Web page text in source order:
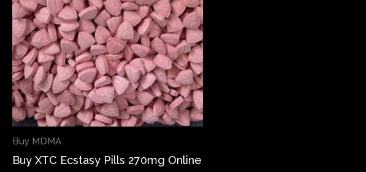
Buy MDMA
Buy XTC Ecstasy Pills 270mg Online
variants.
The
options
may
be
chosen
on
page